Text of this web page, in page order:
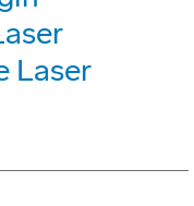
Laser